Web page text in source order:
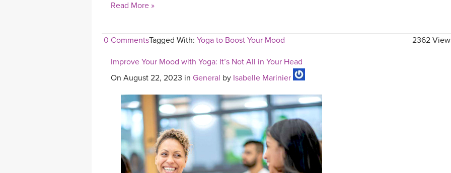
Read More »
0 Comments 2362
Tagged With: Yoga to Boost Your Mood
Improve Your Mood with Yoga: It’s Not All in Your Head
On August 22, 2023 in General by Isabelle Marinier